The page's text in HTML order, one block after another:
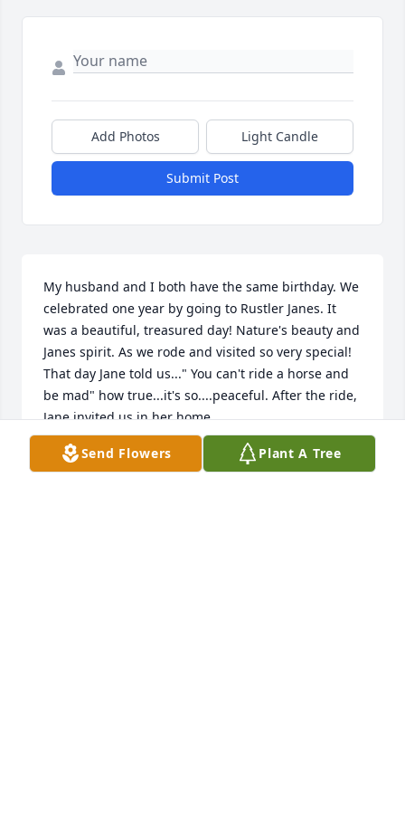
Add Photos Light Candle
Submit Post
My husband and I both have the same birthday. We
celebrated one year by going to Rustler Janes. It
was a beautiful, treasured day! Nature's beauty and
Janes spirit. As we rode and visited so very special!
That day Jane told us..." You can't ride a horse and
be mad" how true...it's so....peaceful. After the ride,
Jane invited us in her home
.We are so thankful for meeting Jane and that
special day Send Flowers Plant A Tree